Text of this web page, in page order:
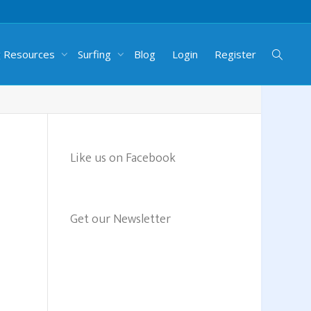
Resources Surfing Blog Login Register
Like us on Facebook
Get our Newsletter